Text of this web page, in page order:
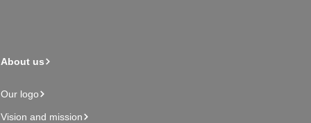
About us
Our logo
Vision and mission